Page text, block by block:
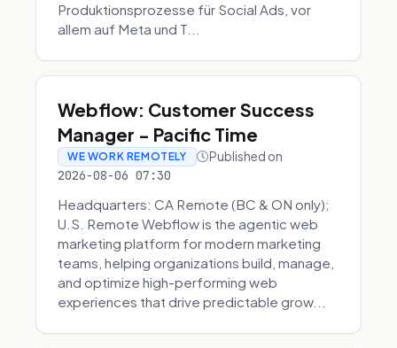
Produktionsprozesse für Social Ads, vor
allem auf Meta und T...
Webflow: Customer Success
Manager - Pacific Time
WE WORK REMOTELY Published on
2026-08-06 07:30
Headquarters: CA Remote (BC & ON only);
U.S. Remote Webflow is the agentic web
marketing platform for modern marketing
teams, helping organizations build, manage,
and optimize high-performing web
experiences that drive predictable grow...